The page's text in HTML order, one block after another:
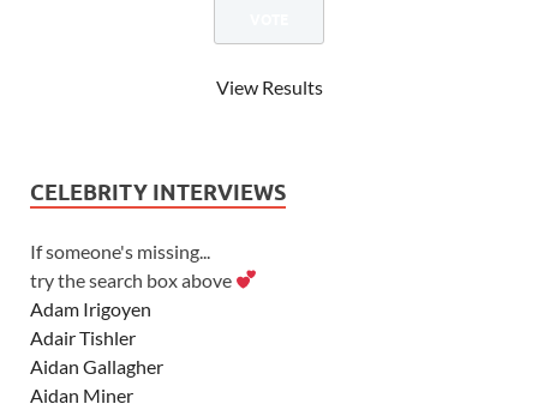
View Results
CELEBRITY INTERVIEWS
If someone's missing...
try the search box above
Adam Irigoyen
Adair Tishler
Aidan Gallagher
Aidan Miner